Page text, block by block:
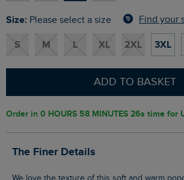
Size: Please select a size Find your
S M L XL 2XL 3XL
ADD TO BASKET
Order in 0 HOURS 58 MINUTES 25s time for
The Finer Details
We love the texture of this soft and warm popover. The Laramie